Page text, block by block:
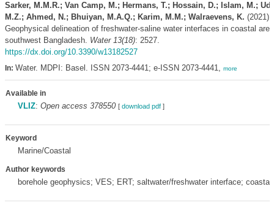
Sarker, M.M.R.; Van Camp, M.; Hermans, T.; Hossain, D.; Islam, M.;
M.Z.; Ahmed, N.; Bhuiyan, M.A.Q.; Karim, M.M.; Walraevens, K. (2021).
Geophysical delineation of freshwater-saline water interfaces in coastal
southwest Bangladesh. Water 13(18): 2527.
https://dx.doi.org/10.3390/w13182527
In: Water. MDPI: Basel. ISSN 2073-4441; e-ISSN 2073-4441, more
Available in
VLIZ: Open access 378550 [ download pdf]
Keyword
Marine/Coastal
Author keywords
borehole geophysics; VES; ERT; saltwater/freshwater interface; coastal